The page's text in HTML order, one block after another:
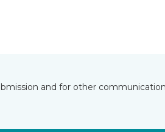
and for other